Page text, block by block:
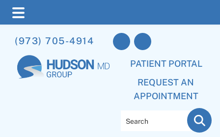
to
main
content
to
primary
sidebar
to
footer
(973) 705-4914
PATIENT PORTAL
REQUEST AN
APPOINTMENT